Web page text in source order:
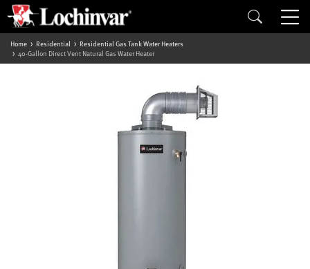
Home Residential
Residential Gas Tank Water Heaters
40-Gallon Direct Vent Natural Gas Water Heater